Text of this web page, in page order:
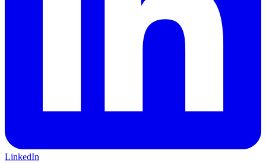
LinkedIn